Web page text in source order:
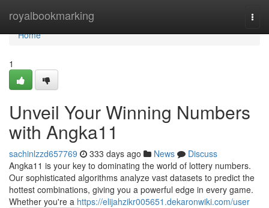
royalbookmarking
Home
Home
1
Unveil Your Winning Numbers
with Angka11
sachinlzzd657769 333 days ago News
Discuss
Angka11 is your key to dominating the world of lottery numbers.
Our sophisticated algorithms analyze vast datasets to predict the
hottest combinations, giving you a powerful edge in every game.
Whether you're a https://elijahzikr005651.dekaronwiki.com/user